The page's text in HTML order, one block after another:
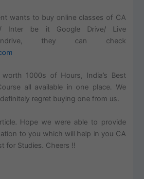
wants to buy online classes of CA
Inter be it Google Drive/ Live
they can check
1000s of Hours, India’s Best
all available in one place. We
regret buying one from us.
Hope we were able to provide
to you which will help in you CA
for Studies. Cheers !!